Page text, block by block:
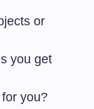
or
you get
you?